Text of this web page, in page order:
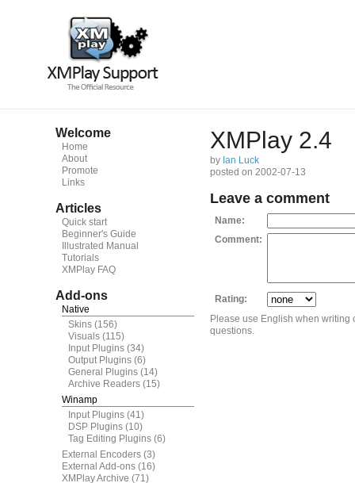
Welcome
Home
About
Promote
Links
Articles
Quick start
Beginner's Guide
Illustrated Manual
Tutorials
XMPlay FAQ
Add-ons
Native
Skins (156)
Visuals (115)
Input Plugins (34)
Output Plugins (6)
General Plugins (14)
Archive Readers (15)
Winamp
Input Plugins (41)
DSP Plugins (10)
Tag Editing Plugins (6)
External Encoders (3)
External Add-ons (16)
XMPlay Archive (71)
XMPlay 2.4
by Ian Luck
posted on 2002-07-13
Leave a comment
Name:
Comment:
Rating:
Please use English when
questions.